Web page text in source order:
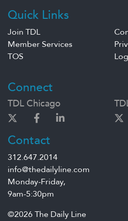
Quick Links
Join TDL
Member Services
TOS
Connect
TDL Chicago
Contact
312.647.2014
info@thedailyline.com
Monday-Friday,
9am-5:30pm
©2026 The Daily Line